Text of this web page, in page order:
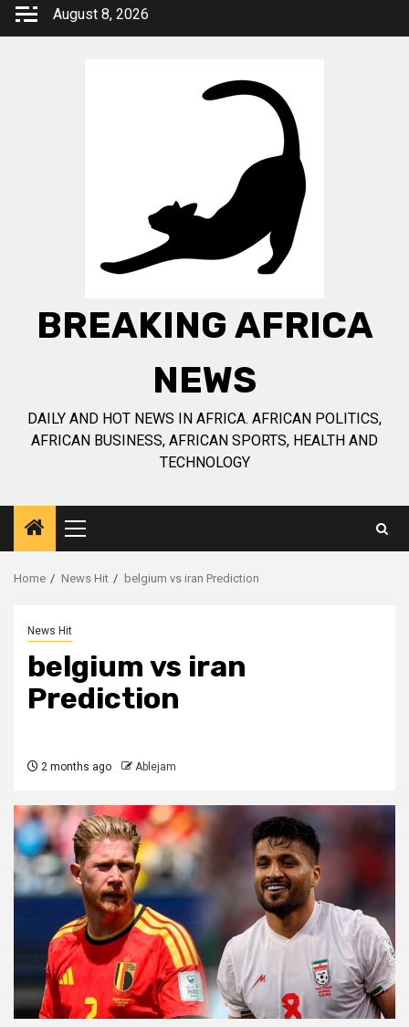
Skip
August 8, 2026
BREAKING AFRICA
NEWS
DAILY AND HOT NEWS IN AFRICA. AFRICAN POLITICS,
AFRICAN BUSINESS, AFRICAN SPORTS, HEALTH AND
TECHNOLOGY
Primary
Menu
Home News Hit belgium vs iran Prediction
News Hit
belgium vs iran
Prediction
2 months ago Ablejam